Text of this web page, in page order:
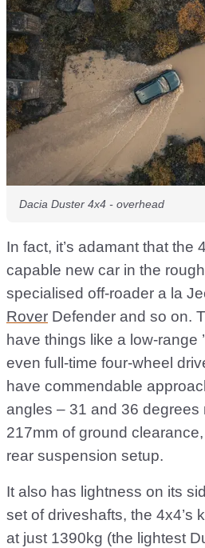
Dacia Duster 4x4 - overhead
In fact, it’s adamant that the
capable new car in the
specialised off-roader a la
Rover Defender and so on.
have things like a low-range
even full-time four-wheel
have commendable
angles – 31 and 36 degrees
217mm of ground
rear suspension setup.
It also has lightness on its
set of driveshafts, the 4x4’s
at just 1390kg (the lightest